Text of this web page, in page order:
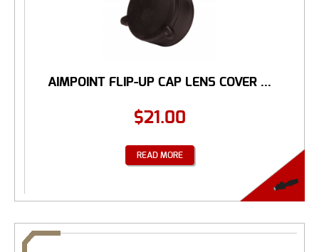
AIMPOINT FLIP-UP CAP LENS COVER ...
$21.00
READ MORE